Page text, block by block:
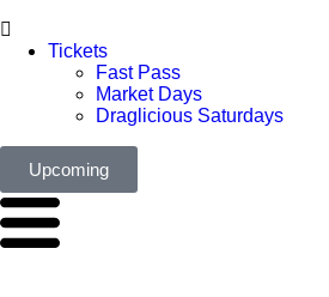
Tickets
Fast Pass
Market Days
Draglicious Saturdays
Upcoming